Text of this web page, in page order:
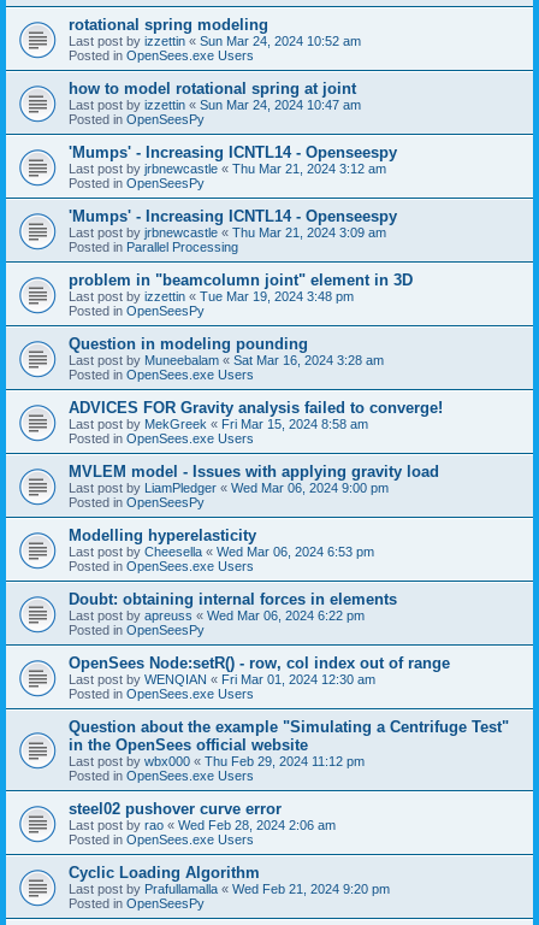
rotational spring modeling
Last post by izzettin « Sun Mar 24, 2024 10:52 am
Posted in OpenSees.exe Users
how to model rotational spring at joint
Last post by izzettin « Sun Mar 24, 2024 10:47 am
Posted in OpenSeesPy
'Mumps' - Increasing ICNTL14 - Openseespy
Last post by jrbnewcastle « Thu Mar 21, 2024 3:12 am
Posted in OpenSeesPy
'Mumps' - Increasing ICNTL14 - Openseespy
Last post by jrbnewcastle « Thu Mar 21, 2024 3:09 am
Posted in Parallel Processing
problem in "beamcolumn joint" element in 3D
Last post by izzettin « Tue Mar 19, 2024 3:48 pm
Posted in OpenSeesPy
Question in modeling pounding
Last post by Muneebalam « Sat Mar 16, 2024 3:28 am
Posted in OpenSees.exe Users
ADVICES FOR Gravity analysis failed to converge!
Last post by MekGreek « Fri Mar 15, 2024 8:58 am
Posted in OpenSees.exe Users
MVLEM model - Issues with applying gravity load
Last post by LiamPledger « Wed Mar 06, 2024 9:00 pm
Posted in OpenSeesPy
Modelling hyperelasticity
Last post by Cheesella « Wed Mar 06, 2024 6:53 pm
Posted in OpenSees.exe Users
Doubt: obtaining internal forces in elements
Last post by apreuss « Wed Mar 06, 2024 6:22 pm
Posted in OpenSeesPy
OpenSees Node:setR() - row, col index out of range
Last post by WENQIAN « Fri Mar 01, 2024 12:30 am
Posted in OpenSees.exe Users
Question about the example "Simulating a Centrifuge Test"
in the OpenSees official website
Last post by wbx000 « Thu Feb 29, 2024 11:12 pm
Posted in OpenSees.exe Users
steel02 pushover curve error
Last post by rao « Wed Feb 28, 2024 2:06 am
Posted in OpenSees.exe Users
Cyclic Loading Algorithm
Last post by Prafullamalla « Wed Feb 21, 2024 9:20 pm
Posted in OpenSeesPy